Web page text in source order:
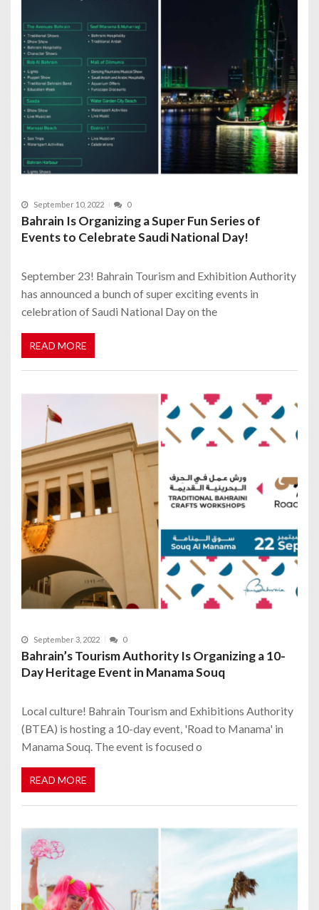
September 10, 2022 0
Bahrain Is Organizing a Super Fun Series of
Events to Celebrate Saudi National Day!
September 23! Bahrain Tourism and Exhibition Authority
has announced a bunch of super exciting events in
celebration of Saudi National Day on the
READ MORE
September 3, 2022 0
Bahrain’s Tourism Authority Is Organizing a 10-
Day Heritage Event in Manama Souq
Local culture! Bahrain Tourism and Exhibitions Authority
(BTEA) is hosting a 10-day event, 'Road to Manama' in
Manama Souq. The event is focused o
READ MORE